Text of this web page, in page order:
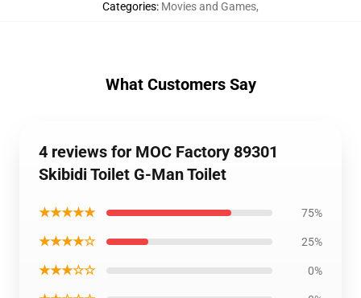
Categories: Movies and Games,
What Customers Say
4 reviews for MOC Factory 89301
Skibidi Toilet G-Man Toilet
★★★★★ 75%
★★★★☆ 25%
★★★☆☆ 0%